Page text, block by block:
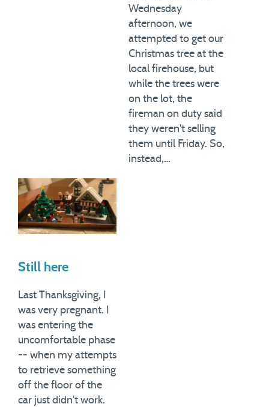
Wednesday
afternoon, we
attempted to get our
Christmas tree at the
local firehouse, but
while the trees were
on the lot, the
fireman on duty said
they weren't selling
them until Friday. So,
instead,…
Still here
Last Thanksgiving, I
was very pregnant. I
was entering the
uncomfortable phase
-- when my attempts
to retrieve something
off the floor of the
car just didn't work.